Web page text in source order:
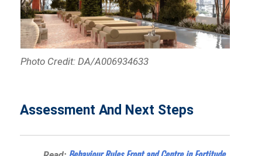
Photo Credit: DA/A006934633
Assessment And Next Steps